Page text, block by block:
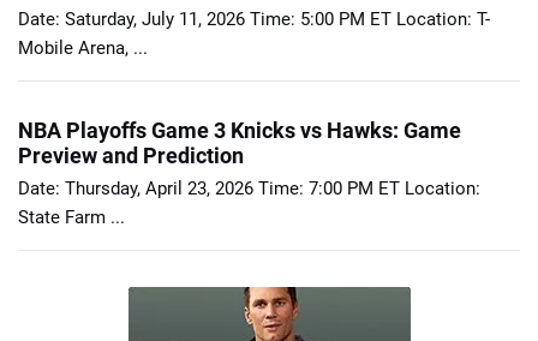
Date: Saturday, July 11, 2026 Time: 5:00 PM ET Location: T-
Mobile Arena, ...
NBA Playoffs Game 3 Knicks vs Hawks: Game
Preview and Prediction
Date: Thursday, April 23, 2026 Time: 7:00 PM ET Location:
State Farm ...